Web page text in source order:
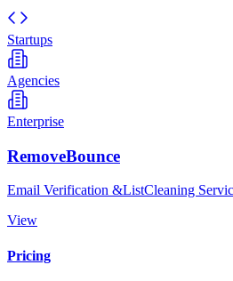
Startups
Agencies
Enterprise
RemoveBounce
Email Verification &ListCleaning
View
Pricing